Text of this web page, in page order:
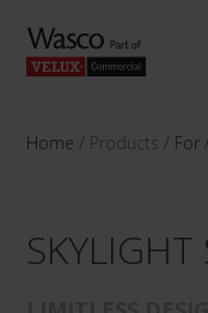
to
Home / Products / For
SKYLIGHT